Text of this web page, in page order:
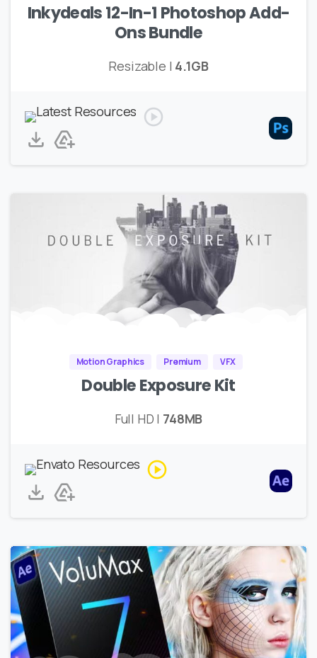
Inkydeals 12-In-1 Photoshop Add-
Ons Bundle
Resizable | 4.1GB
Motion Graphics Premium VFX
Double Exposure Kit
Full HD | 748MB